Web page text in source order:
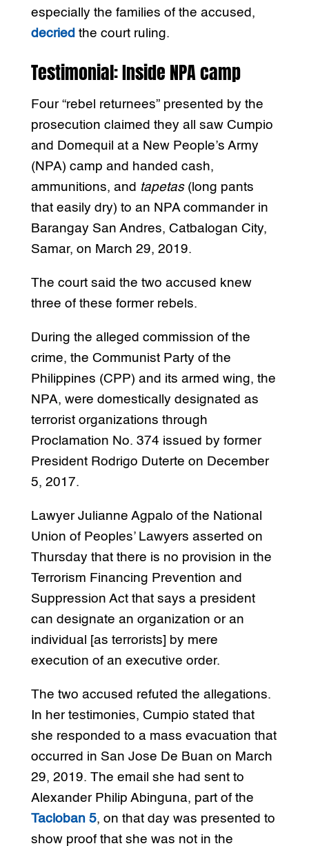
especially the families of the accused,
decried the court ruling.
Testimonial: Inside NPA camp
Four “rebel returnees” presented by the
prosecution claimed they all saw Cumpio
and Domequil at a New People’s Army
(NPA) camp and handed cash,
ammunitions, and tapetas (long pants
that easily dry) to an NPA commander in
Barangay San Andres, Catbalogan City,
Samar, on March 29, 2019.
The court said the two accused knew
three of these former rebels.
During the alleged commission of the
crime, the Communist Party of the
Philippines (CPP) and its armed wing, the
NPA, were domestically designated as
terrorist organizations through
Proclamation No. 374 issued by former
President Rodrigo Duterte on December
5, 2017.
Lawyer Julianne Agpalo of the National
Union of Peoples’ Lawyers asserted on
Thursday that there is no provision in the
Terrorism Financing Prevention and
Suppression Act that says a president
can designate an organization or an
individual [as terrorists] by mere
execution of an executive order.
The two accused refuted the allegations.
In her testimonies, Cumpio stated that
she responded to a mass evacuation that
occurred in San Jose De Buan on March
29, 2019. The email she had sent to
Alexander Philip Abinguna, part of the
Tacloban 5, on that day was presented to
show proof that she was not in the